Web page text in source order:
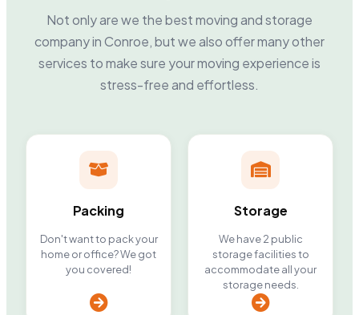
Not only are we the best moving and storage
company in Conroe, but we also offer many other
services to make sure your moving experience is
stress-free and effortless.
Packing
Don't want to pack your
home or office? We got
you covered!
Storage
We have 2 public
storage facilities to
accommodate all your
storage needs.